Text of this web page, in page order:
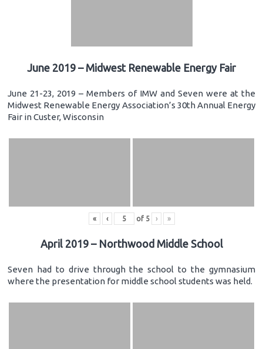
June 2019 – Midwest Renewable Energy Fair
June 21-23, 2019 – Members of IMW and Seven were at the
Midwest Renewable Energy Association’s 30th Annual Energy
Fair in Custer, Wisconsin
« ‹ of 5 › »
April 2019 – Northwood Middle School
Seven had to drive through the school to the gymnasium
where the presentation for middle school students was held.